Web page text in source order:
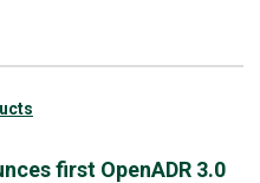
first OpenADR 3.0